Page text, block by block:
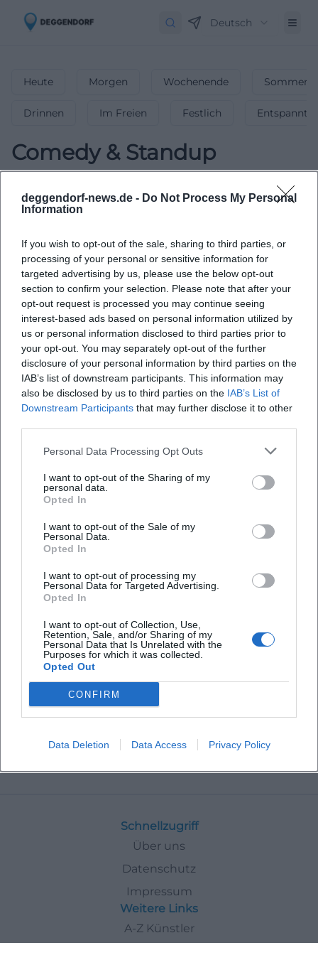
deggendorf-news.de - Do Not Process My Personal
Information
If you wish to opt-out of the sale, sharing to third parties, or
processing of your personal or sensitive information for
targeted advertising by us, please use the below opt-out
section to confirm your selection. Please note that after your
opt-out request is processed you may continue seeing
interest-based ads based on personal information utilized by
us or personal information disclosed to third parties prior to
your opt-out. You may separately opt-out of the further
disclosure of your personal information by third parties on the
IAB’s list of downstream participants. This information may
also be disclosed by us to third parties on the IAB’s List of
Downstream Participants that may further disclose it to other
Personal Data Processing Opt Outs
I want to opt-out of the Sharing of my
personal data.
Opted In
I want to opt-out of the Sale of my
Personal Data.
Opted In
I want to opt-out of processing my
Personal Data for Targeted Advertising.
Opted In
I want to opt-out of Collection, Use,
Retention, Sale, and/or Sharing of my
Personal Data that Is Unrelated with the
Purposes for which it was collected.
Opted Out
CONFIRM
Data Deletion Data Access Privacy Policy
Deutsch
Heute Morgen Wochenende
Drinnen Im Freien Festlich Entspannt
Comedy & Standup
Deggendorf-The Funniest Comedy &
Laugh out loud with the funniest comedy and stand-up
shows in Deggendorf.
Derzeit sind keine Veranstaltungen geplant.
Schauen Sie bald wieder vorbei für spannende neue
Schnellzugriff
Über uns
Datenschutz
Impressum
Weitere Links
A-Z Künstler